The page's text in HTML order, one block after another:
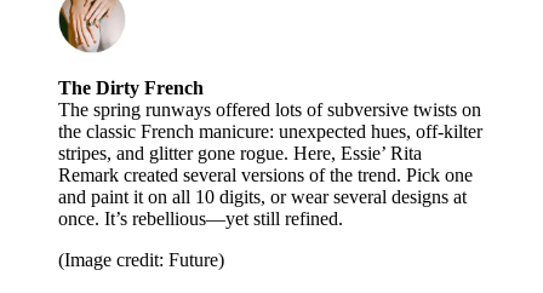
The Dirty French
The spring runways offered lots of subversive twists on
the classic French manicure: unexpected hues, off-kilter
stripes, and glitter gone rogue. Here, Essie’ Rita
Remark created several versions of the trend. Pick one
and paint it on all 10 digits, or wear several designs at
once. It’s rebellious—yet still refined.
(Image credit: Future)